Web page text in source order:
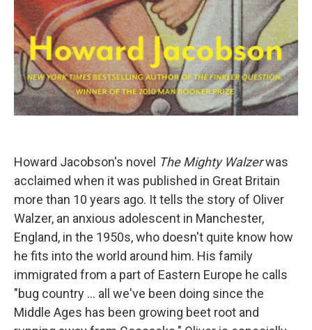
Howard Jacobson's novel The Mighty Walzerwas
acclaimed when it was published in Great Britain
more than 10 years ago. It tells the story of Oliver
Walzer, an anxious adolescent in Manchester,
England, in the 1950s, who doesn't quite know how
he fits into the world around him. His family
immigrated from a part of Eastern Europe he calls
"bug country ... all we've been doing since the
Middle Ages has been growing beet root and